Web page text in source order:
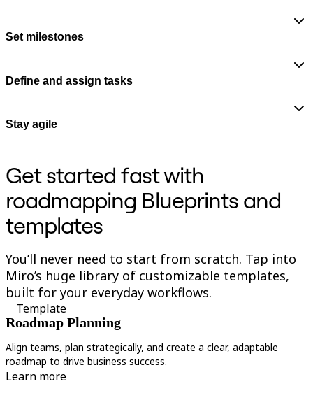
Set milestones
Define and assign tasks
Stay agile
Get started fast with
roadmapping Blueprints and
templates
You’ll never need to start from scratch. Tap into
Miro’s huge library of customizable templates,
built for your everyday workflows.
Template
Roadmap Planning
Align teams, plan strategically, and create a clear, adaptable
roadmap to drive business success.
Learn more